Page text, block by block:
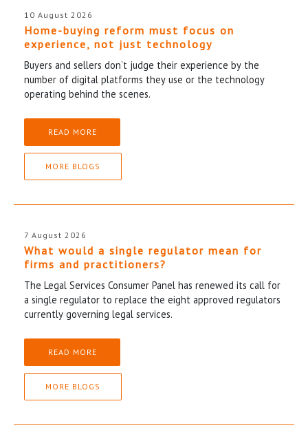
10 August 2026
Home-buying reform must focus on
experience, not just technology
Buyers and sellers don’t judge their experience by the
number of digital platforms they use or the technology
operating behind the scenes.
READ MORE
MORE BLOGS
7 August 2026
What would a single regulator mean for
firms and practitioners?
The Legal Services Consumer Panel has renewed its call for
a single regulator to replace the eight approved regulators
currently governing legal services.
READ MORE
MORE BLOGS